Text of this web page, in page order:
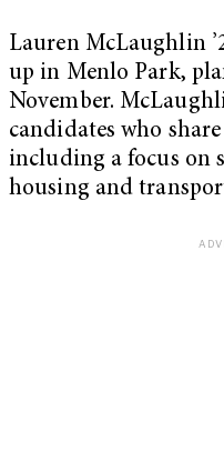
Lauren McLaughlin
up in Menlo Park,
November.
candidates who
including a focus on
housing and